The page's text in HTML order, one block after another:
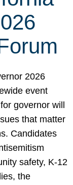
2026
event
governor will
that matter
Candidates
safety, K-12
the